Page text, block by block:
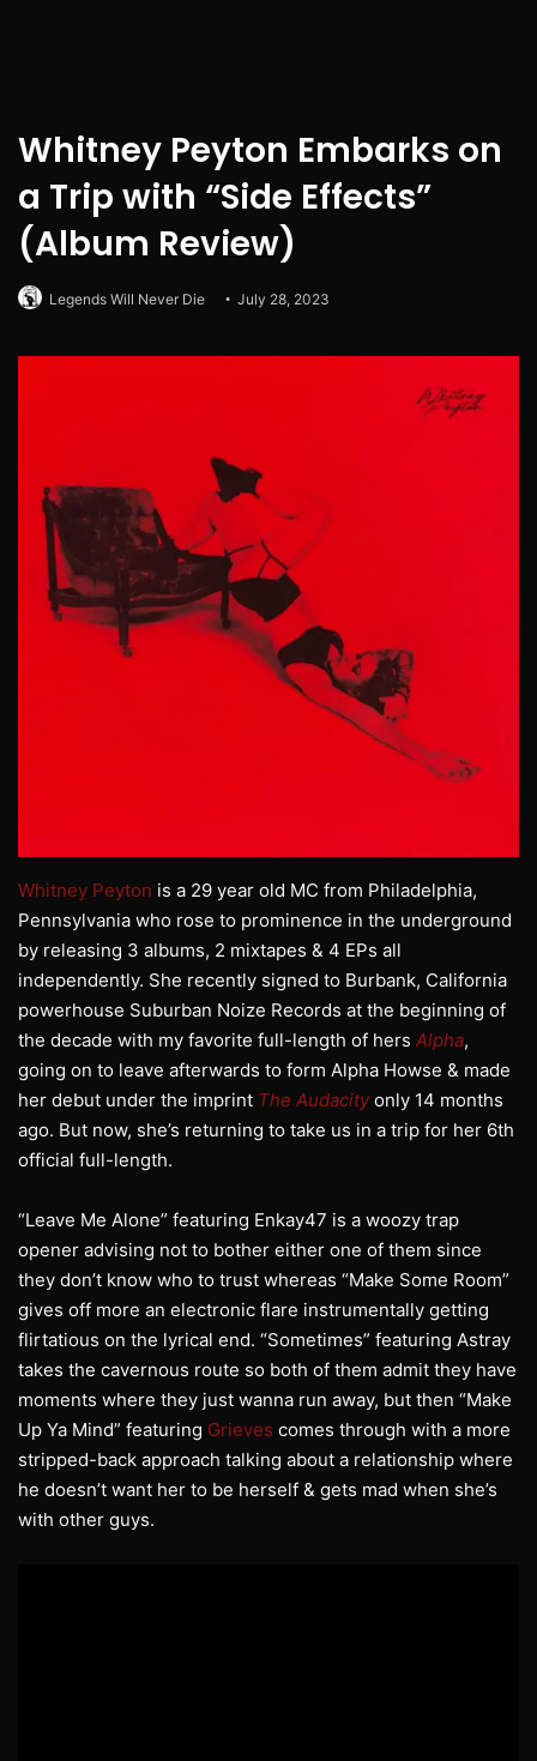
Whitney Peyton Embarks on
a Trip with “Side Effects”
(Album Review)
Legends Will Never Die July 28, 2023
Whitney Peyton is a 29 year old MC from Philadelphia,
Pennsylvania who rose to prominence in the underground
by releasing 3 albums, 2 mixtapes & 4 EPs all
independently. She recently signed to Burbank, California
powerhouse Suburban Noize Records at the beginning of
the decade with my favorite full-length of hers Alpha,
going on to leave afterwards to form Alpha Howse & made
her debut under the imprint The Audacity only 14 months
ago. But now, she’s returning to take us in a trip for her 6th
official full-length.
“Leave Me Alone” featuring Enkay47 is a woozy trap
opener advising not to bother either one of them since
they don’t know who to trust whereas “Make Some Room”
gives off more an electronic flare instrumentally getting
flirtatious on the lyrical end. “Sometimes” featuring Astray
takes the cavernous route so both of them admit they have
moments where they just wanna run away, but then “Make
Up Ya Mind” featuring Grieves comes through with a more
stripped-back approach talking about a relationship where
he doesn’t want her to be herself & gets mad when she’s
with other guys.